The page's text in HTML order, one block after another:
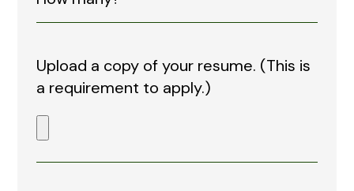
Upload a copy of your resume. (This is
a requirement to apply.)